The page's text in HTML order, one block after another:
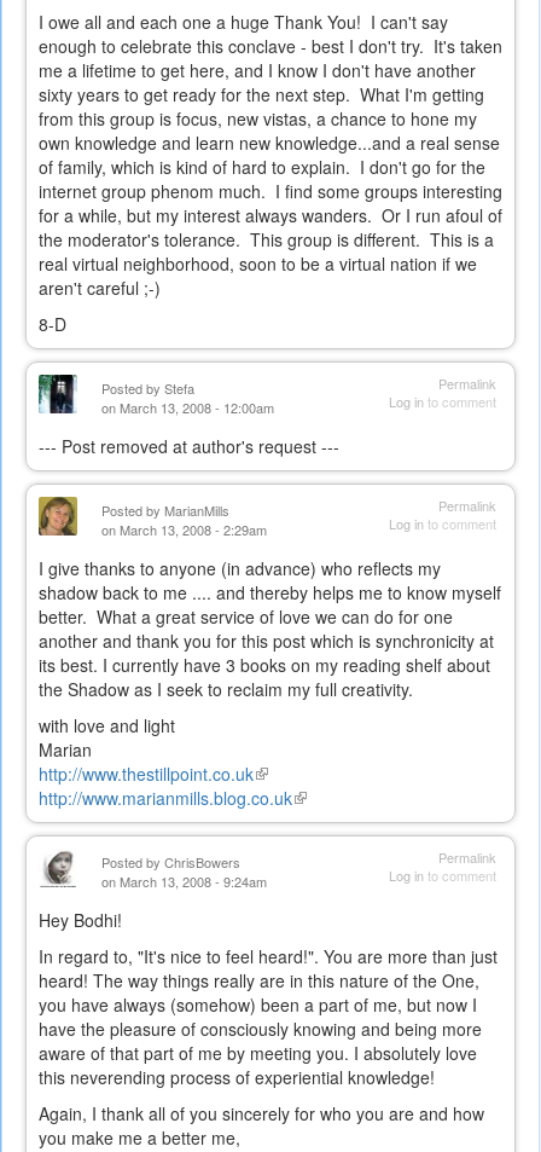
I owe all and each one a huge Thank You! I can't say
enough to celebrate this conclave - best I don't try. It's taken
me a lifetime to get here, and I know I don't have another
sixty years to get ready for the next step. What I'm getting
from this group is focus, new vistas, a chance to hone my
own knowledge and learn new knowledge...and a real sense
of family, which is kind of hard to explain. I don't go for the
internet group phenom much. I find some groups interesting
for a while, but my interest always wanders. Or I run afoul of
the moderator's tolerance. This group is different. This is a
real virtual neighborhood, soon to be a virtual nation if we
aren't careful ;-)
8-D
Permalink
Log into comment
Posted by Stefa
on March 13, 2008 - 12:00am
--- Post removed at author's request ---
Permalink
Log into comment
Posted by MarianMills
on March 13, 2008 - 2:29am
I give thanks to anyone (in advance) who reflects my
shadow back to me .... and thereby helps me to know myself
better. What a great service of love we can do for one
another and thank you for this post which is synchronicity at
its best. I currently have 3 books on my reading shelf about
the Shadow as I seek to reclaim my full creativity.
with love and light
Marian
http://www.thestillpoint.co.uk(link
is
external)
http://www.marianmills.blog.co.uk(link
is
Permalink
Log into comment
Posted by ChrisBowers
on March 13, 2008 - 9:24am
Hey Bodhi!
In regard to, "It's nice to feel heard!". You are more than just
heard! The way things really are in this nature of the One,
you have always (somehow) been a part of me, but now I
have the pleasure of consciously knowing and being more
aware of that part of me by meeting you. I absolutely love
this neverending process of experiential knowledge!
Again, I thank all of you sincerely for who you are and how
you make me a better me,